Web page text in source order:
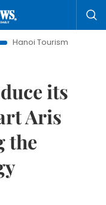
Ho Chi Minh
its
Aris
the